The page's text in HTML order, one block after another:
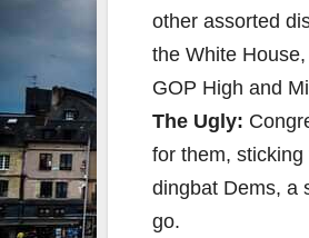
other assorted
the White House,
GOP High and
The Ugly:
for them,
dingbat Dems, a
go.